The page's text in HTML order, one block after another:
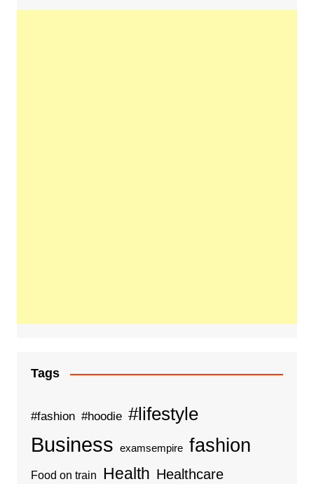
Tags
#fashion #hoodie #lifestyle
Business examsempire fashion
Food on train Health Healthcare